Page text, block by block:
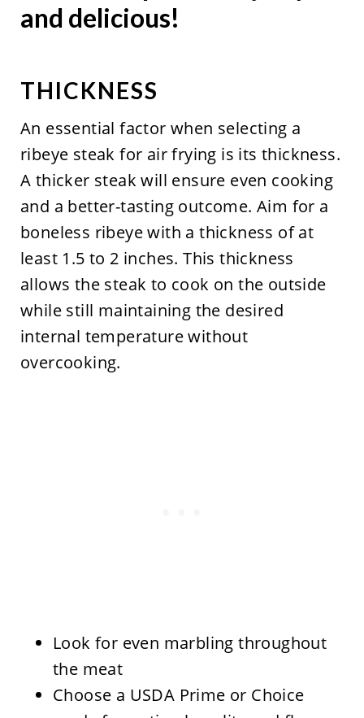
THICKNESS
An essential factor when selecting a
ribeye steak for air frying is its thickness.
A thicker steak will ensure even cooking
and a better-tasting outcome. Aim for a
boneless ribeye with a thickness of at
least 1.5 to 2 inches. This thickness
allows the steak to cook on the outside
while still maintaining the desired
internal temperature without
overcooking.
Look for even marbling throughout
the meat
Choose a USDA Prime or Choice